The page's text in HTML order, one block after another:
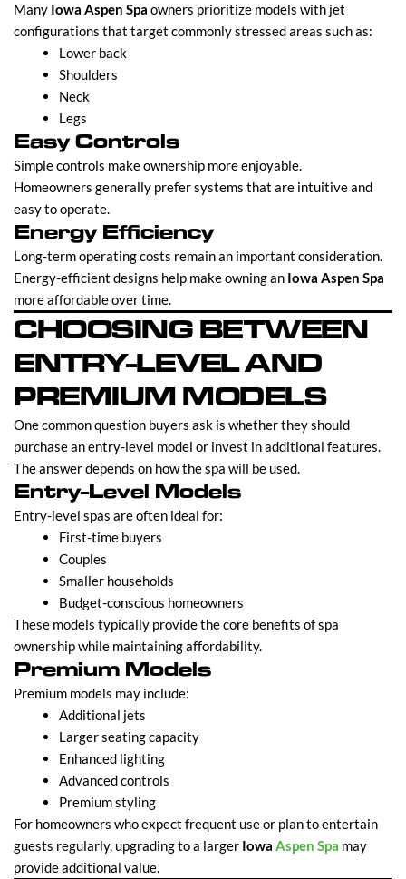
Many Iowa Aspen Spa owners prioritize models with jet
configurations that target commonly stressed areas such as:
Lower back
Shoulders
Neck
Legs
Easy Controls
Simple controls make ownership more enjoyable.
Homeowners generally prefer systems that are intuitive and
easy to operate.
Energy Efficiency
Long-term operating costs remain an important consideration.
Energy-efficient designs help make owning an Iowa Aspen Spa
more affordable over time.
CHOOSING BETWEEN
ENTRY-LEVEL AND
PREMIUM MODELS
One common question buyers ask is whether they should
purchase an entry-level model or invest in additional features.
The answer depends on how the spa will be used.
Entry-Level Models
Entry-level spas are often ideal for:
First-time buyers
Couples
Smaller households
Budget-conscious homeowners
These models typically provide the core benefits of spa
ownership while maintaining affordability.
Premium Models
Premium models may include:
Additional jets
Larger seating capacity
Enhanced lighting
Advanced controls
Premium styling
For homeowners who expect frequent use or plan to entertain
guests regularly, upgrading to a larger Iowa Aspen Spa may
provide additional value.